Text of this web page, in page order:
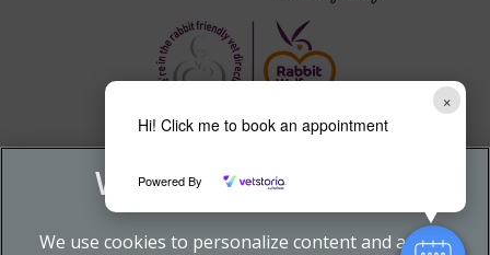
×
Hi! Click me to book an appointment
Powered By
We use cookies to personalize content and ads, to